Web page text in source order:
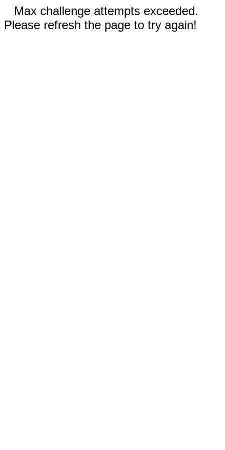
Max challenge attempts exceeded.
Please refresh the page to try again!